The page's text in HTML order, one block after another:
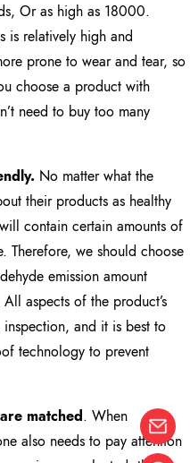
Or as high as 18000.
is relatively high and
prone to wear and tear, so
choose a product with
need to buy too many
No matter what the
their products as healthy
contain certain amounts of
Therefore, we should choose
emission amount
aspects of the product’s
and it is best to
technology to prevent
matched. When
also needs to pay attention